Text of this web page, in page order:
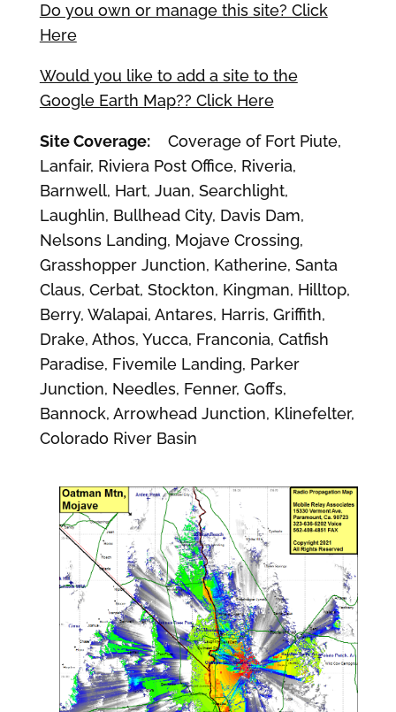
Do you own or manage this site? Click
Here
Would you like to add a site to the
Google Earth Map?? Click Here
Site Coverage:Coverage of Fort Piute,
Lanfair, Riviera Post Office, Riveria,
Barnwell, Hart, Juan, Searchlight,
Laughlin, Bullhead City, Davis Dam,
Nelsons Landing, Mojave Crossing,
Grasshopper Junction, Katherine, Santa
Claus, Cerbat, Stockton, Kingman, Hilltop,
Berry, Walapai, Antares, Harris, Griffith,
Drake, Athos, Yucca, Franconia, Catfish
Paradise, Fivemile Landing, Parker
Junction, Needles, Fenner, Goffs,
Bannock, Arrowhead Junction, Klinefelter,
Colorado River Basin